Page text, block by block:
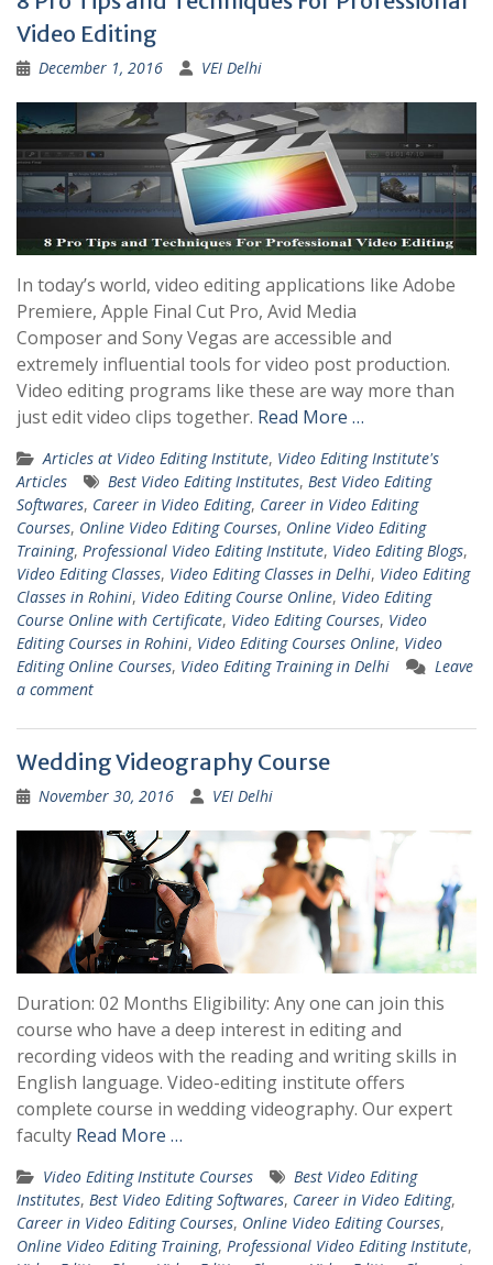
Video Editing
December 1, 2016 VEI Delhi
In today’s world, video editing applications like Adobe
Premiere, Apple Final Cut Pro, Avid Media
Composer and Sony Vegas are accessible and
extremely influential tools for video post production.
Video editing programs like these are way more than
just edit video clips together. Read More …
Articles at Video Editing Institute, Video Editing Institute's
Articles
Best Video Editing Institutes, Best Video Editing
Softwares, Career in Video Editing, Career in Video Editing
Courses, Online Video Editing Courses, Online Video Editing
Training, Professional Video Editing Institute, Video Editing Blogs,
Video Editing Classes, Video Editing Classes in Delhi, Video Editing
Classes in Rohini, Video Editing Course Online, Video Editing
Course Online with Certificate, Video Editing Courses, Video
Editing Courses in Rohini, Video Editing Courses Online, Video
Editing Online Courses, Video Editing Training in Delhi
Leave
a comment
Wedding Videography Course
November 30, 2016 VEI Delhi
Duration: 02 Months Eligibility: Any one can join this
course who have a deep interest in editing and
recording videos with the reading and writing skills in
English language. Video-editing institute offers
complete course in wedding videography. Our expert
faculty Read More …
Video Editing Institute Courses
Best Video Editing
Institutes, Best Video Editing Softwares, Career in Video Editing,
Career in Video Editing Courses, Online Video Editing Courses,
Online Video Editing Training, Professional Video Editing Institute,